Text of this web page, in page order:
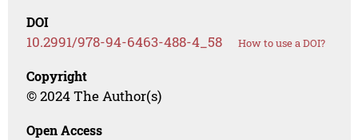
DOI
10.2991/978-94-6463-488-4_58 How to use a DOI?
Copyright
© 2024 The Author(s)
Open Access